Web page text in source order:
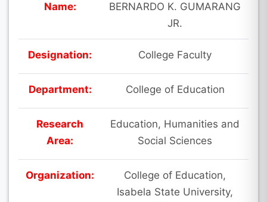
Name:
BERNARDO K. GUMARANG
JR.
Designation: College Faculty
Department: College of Education
Research
Area:
Education, Humanities and
Social Sciences
Organization:
College of Education,
Isabela State University,